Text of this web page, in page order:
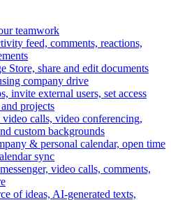
teamwork
feed, comments, reactions,
Store, share and edit documents
company drive
invite external users, set access
projects
calls, video conferencing,
custom backgrounds
& personal calendar, open time
sync
video calls, comments,
of ideas, AI-generated texts,